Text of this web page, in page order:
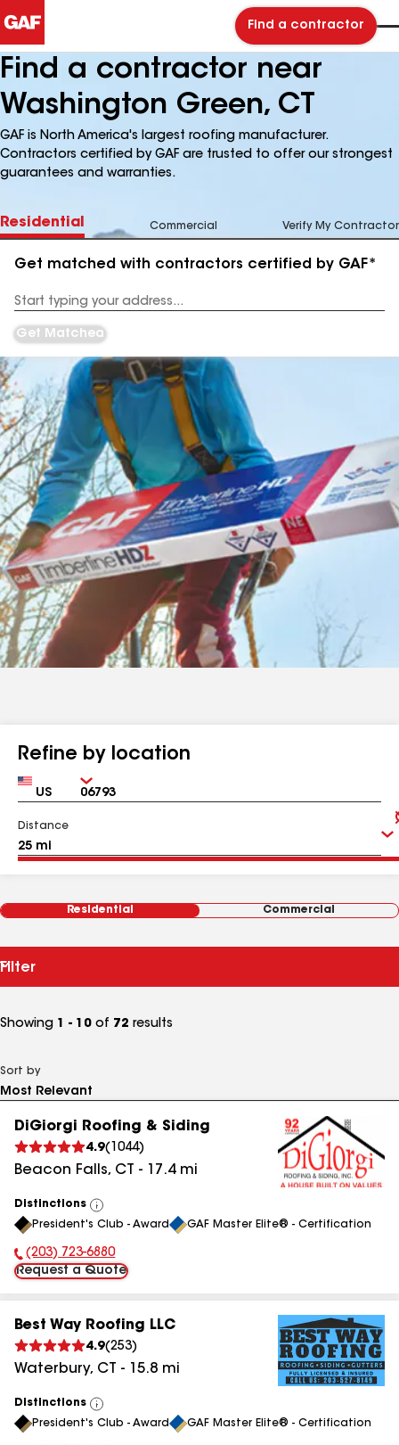
Find a contractor
Find a contractor near
Washington Green, CT
GAF is North America's largest roofing manufacturer.
Contractors certified by GAF are trusted to offer our strongest
guarantees and warranties.
Residential Commercial Verify My Contractor
Get matched with contractors certified by GAF*
Address
Get Matched
Refine by location
Country Zip
Distance
Residential Commercial
Filter
Showing 1 - 10 of 72 results
Sort by
DiGiorgi Roofing & Siding
4.9( 1044)
Beacon Falls, CT - 17.4mi
Distinctions
View
All
President's Club - Award GAF Master Elite® - Certification
Phone Number:
(203) 723-6880
Request a Quote
Best Way Roofing LLC
4.9(253)
Waterbury, CT - 15.8 mi
Distinctions
View
All
President's Club - Award GAF Master Elite® - Certification